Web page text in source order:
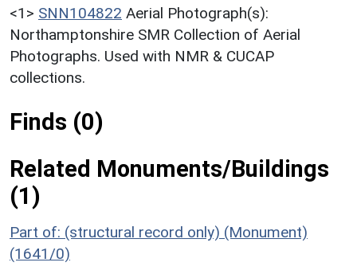
<1> SNN104822 Aerial Photograph(s):
Northamptonshire SMR Collection of Aerial
Photographs. Used with NMR & CUCAP
collections.
Finds (0)
Related Monuments/Buildings
(1)
Part of: (structural record only) (Monument)
(1641/0)